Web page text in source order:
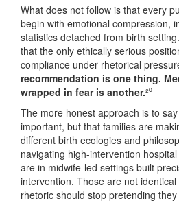
What does not follow is that every
begin with emotional compression,
statistics detached from birth
that the only ethically serious
compliance under rhetorical
recommendation is one thing.
wrapped in fear is another.²⁰
The more honest approach is to
important, but that families are
different birth ecologies and
navigating high-intervention
are in midwife-led settings built
intervention. Those are not
rhetoric should stop pretending they